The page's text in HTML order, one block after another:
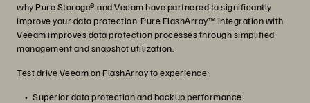
why Pure Storage® and Veeam have partnered to significantly
improve your data protection. Pure FlashArray™ integration with
Veeam improves data protection processes through simplified
management and snapshot utilization.
Test drive Veeam on FlashArray to experience:
Superior data protection and backup performance